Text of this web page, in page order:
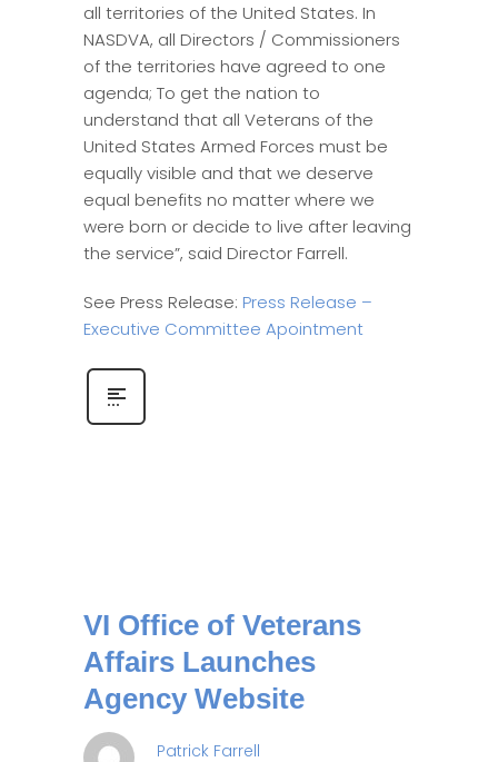
all territories of the United States. In
NASDVA, all Directors / Commissioners
of the territories have agreed to one
agenda; To get the nation to
understand that all Veterans of the
United States Armed Forces must be
equally visible and that we deserve
equal benefits no matter where we
were born or decide to live after leaving
the service”, said Director Farrell.
See Press Release: Press Release –
Executive Committee Apointment
VI Office of Veterans
Affairs Launches
Agency Website
Patrick Farrell